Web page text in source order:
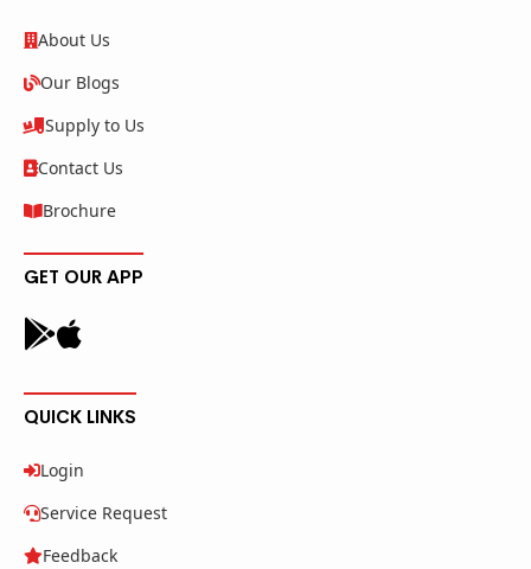
About Us
Our Blogs
Supply to Us
Contact Us
Brochure
GET OUR APP
QUICK LINKS
Login
Service Request
Feedback